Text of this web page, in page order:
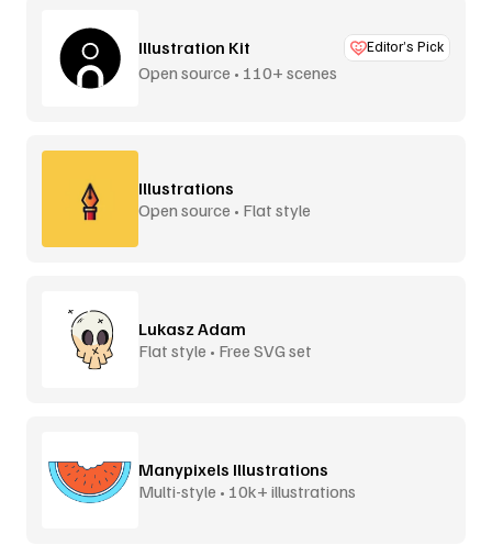
Illustration Kit Editor’s Pick
Open source • 110+ scenes
Illustrations
Open source • Flat style
Lukasz Adam
Flat style • Free SVG set
Manypixels Illustrations
Multi-style • 10k+ illustrations